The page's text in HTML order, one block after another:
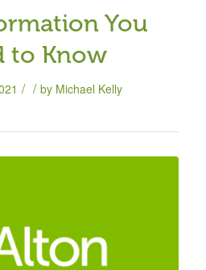
You
to Know
/ / by Michael Kelly